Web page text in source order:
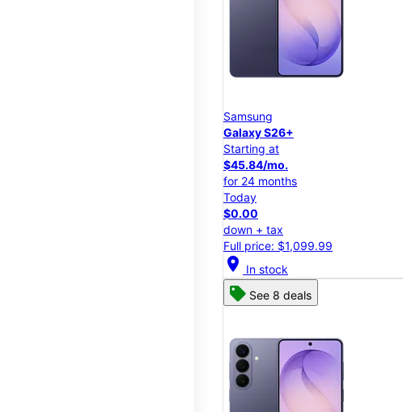
Samsung
Galaxy S26+
Starting at
$45.84/mo.
for 24 months
Today
$0.00
down + tax
Full price: $1,099.99
location_on In stock
See 8 deals